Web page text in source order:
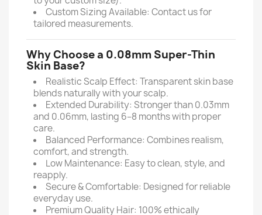
Custom Sizing Available: Contact us for
tailored measurements.
Why Choose a 0.08mm Super-Thin
Skin Base?
Realistic Scalp Effect: Transparent skin base
blends naturally with your scalp.
Extended Durability: Stronger than 0.03mm
and 0.06mm, lasting 6–8 months with proper
care.
Balanced Performance: Combines realism,
comfort, and strength.
Low Maintenance: Easy to clean, style, and
reapply.
Secure & Comfortable: Designed for reliable
everyday use.
Premium Quality Hair: 100% ethically